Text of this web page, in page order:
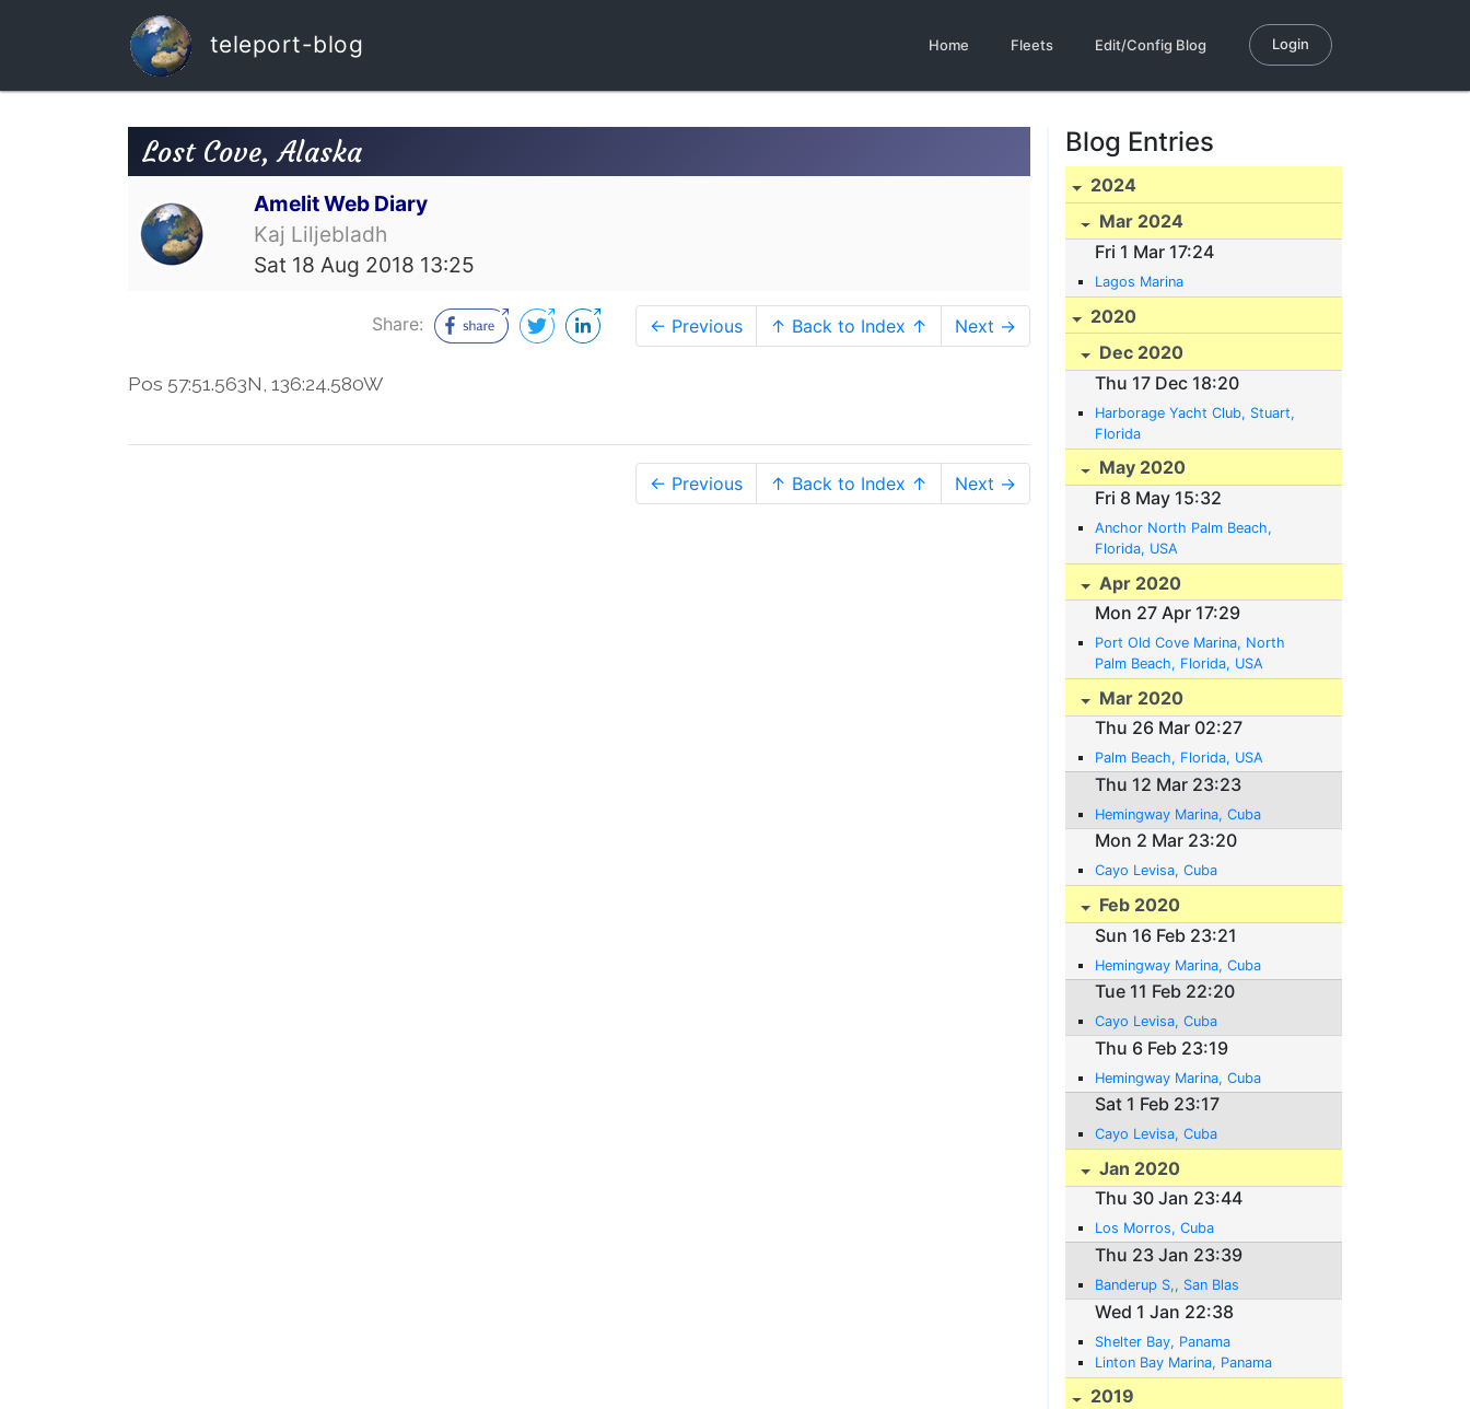
teleport-blog Home Fleets Edit/Config Blog Login
Lost Cove, Alaska
Amelit Web Diary
Kaj Liljebladh
Sat 18 Aug 2018 13:25
Share: ← Previous ↑ Back to Index ↑ Next →
Pos 57:51.563N, 136:24.580W
← Previous ↑ Back to Index ↑ Next →
Blog Entries
2024
Mar 2024
Fri 1 Mar 17:24
Lagos Marina
2020
Dec 2020
Thu 17 Dec 18:20
Harborage Yacht Club, Stuart,
Florida
May 2020
Fri 8 May 15:32
Anchor North Palm Beach,
Florida, USA
Apr 2020
Mon 27 Apr 17:29
Port Old Cove Marina, North
Palm Beach, Florida, USA
Mar 2020
Thu 26 Mar 02:27
Palm Beach, Florida, USA
Thu 12 Mar 23:23
Hemingway Marina, Cuba
Mon 2 Mar 23:20
Cayo Levisa, Cuba
Feb 2020
Sun 16 Feb 23:21
Hemingway Marina, Cuba
Tue 11 Feb 22:20
Cayo Levisa, Cuba
Thu 6 Feb 23:19
Hemingway Marina, Cuba
Sat 1 Feb 23:17
Cayo Levisa, Cuba
Jan 2020
Thu 30 Jan 23:44
Los Morros, Cuba
Thu 23 Jan 23:39
Banderup S,, San Blas
Wed 1 Jan 22:38
Shelter Bay, Panama
Linton Bay Marina, Panama
2019